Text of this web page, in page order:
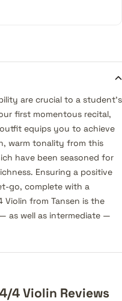
are crucial to a student's
first momentous recital,
outfit equips you to achieve
warm tonality from this
have been seasoned for
Ensuring a positive
go, complete with a
Violin from Tansen is the
as well as intermediate —
4 Violin Reviews